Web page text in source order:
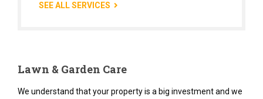
SEE ALL SERVICES
Lawn & Garden Care
We understand that your property is a big investment and we